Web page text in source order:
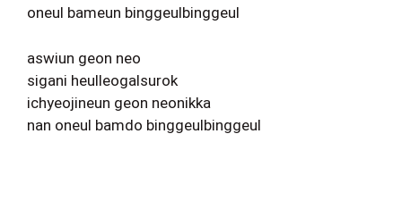
oneul bameun binggeulbinggeul
aswiun geon neo
sigani heulleogalsurok
ichyeojineun geon neonikka
nan oneul bamdo binggeulbinggeul